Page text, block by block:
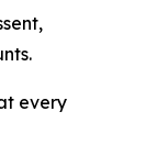
every